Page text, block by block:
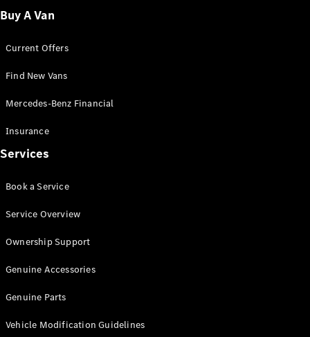
Chassis
Configurator
Mercedes-
Benz Store
Vito
All Vito
Van
Cab
Configurator
Buy A Van
Current Offers
Find New Vans
Mercedes-Benz Financial
Insurance
Services
Book a Service
Service Overview
Ownership Support
Genuine Accessories
Genuine Parts
Vehicle Modification Guidelines